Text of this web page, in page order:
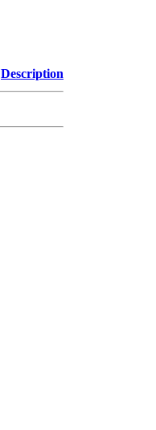
Description